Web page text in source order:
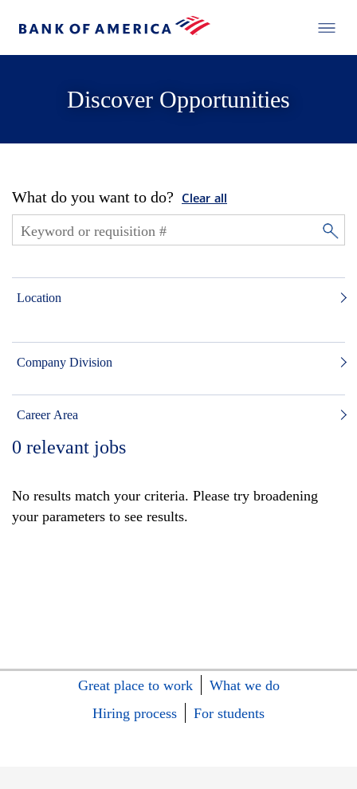
Discover Opportunities
What do you want to do? Clear all
Location
Company Division
Career Area
0 relevant jobs
No results match your criteria. Please try broadening
your parameters to see results.
Great place to work
What we do
Hiring process
For students